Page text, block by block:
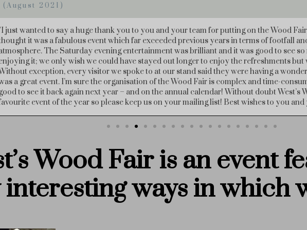
(June 2022)
would just like to say how fantastic your wood fair was this weekend. I came on
night (bit scary!), and the range of exhibitors and events were so interesting.
are such good people and a pleasure to talk to and learn from. It was also
event on my birthday – thanks very much!"
Wood Fair is an event
interesting waysin which